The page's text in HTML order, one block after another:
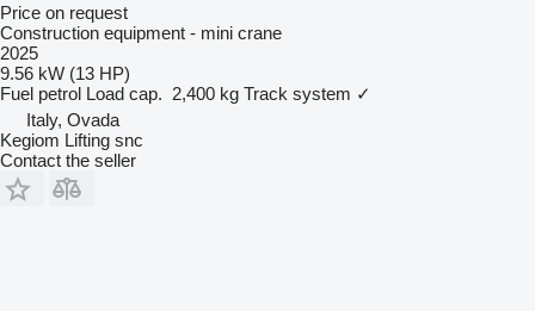
Price on request
Construction equipment - mini crane
2025
9.56 kW (13 HP)
Fuel petrol Load cap. 2,400 kg Track system ✓
Italy, Ovada
Kegiom Lifting snc
Contact the seller